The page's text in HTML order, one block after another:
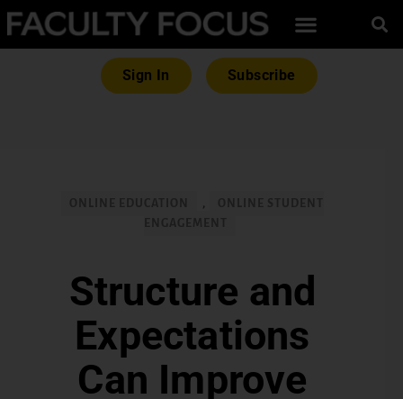
Sign In Subscribe
,
Structure and
Expectations
Can Improve